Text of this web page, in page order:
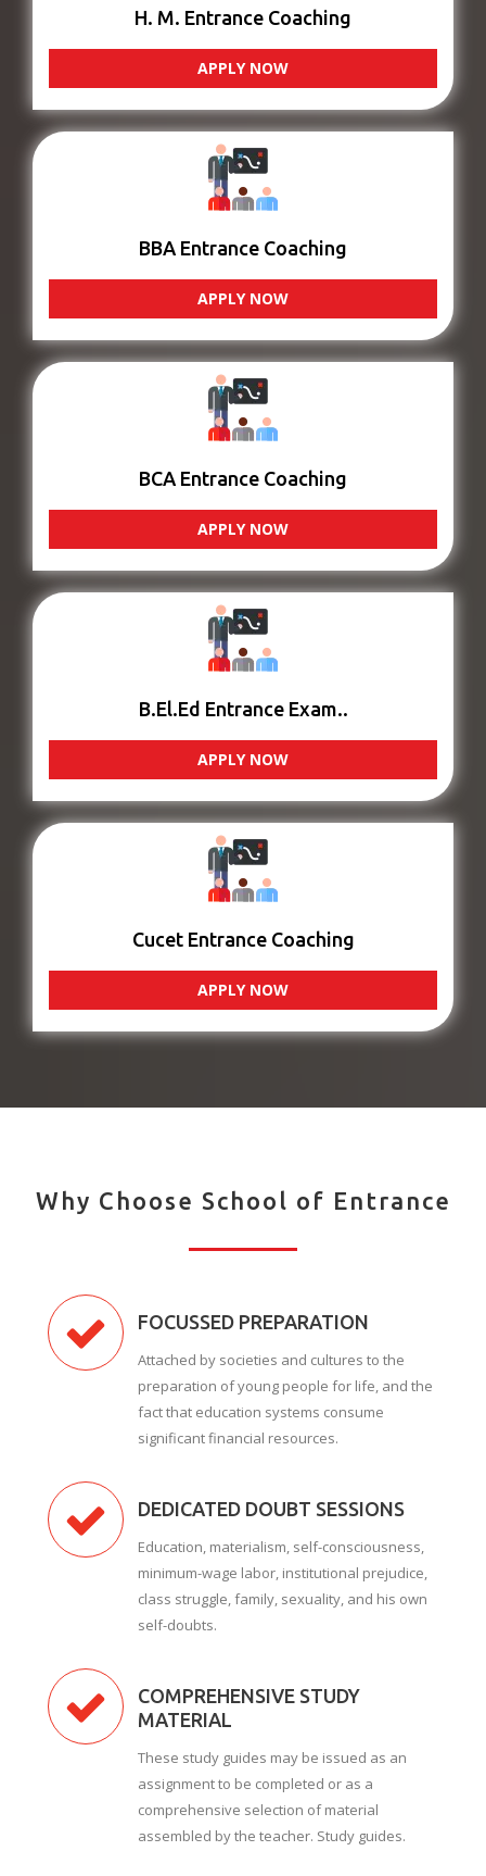
H. M. Entrance Coaching
APPLY NOW
BBA Entrance Coaching
APPLY NOW
BCA Entrance Coaching
APPLY NOW
B.El.Ed Entrance Exam..
APPLY NOW
Cucet Entrance Coaching
APPLY NOW
Why Choose School of Entrance
FOCUSSED PREPARATION
Attached by societies and cultures to the
preparation of young people for life, and the
fact that education systems consume
significant financial resources.
DEDICATED DOUBT SESSIONS
Education, materialism, self-consciousness,
minimum-wage labor, institutional prejudice,
class struggle, family, sexuality, and his own
self-doubts.
COMPREHENSIVE STUDY
MATERIAL
These study guides may be issued as an
assignment to be completed or as a
comprehensive selection of material
assembled by the teacher. Study guides.